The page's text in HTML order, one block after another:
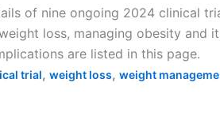
of nine ongoing 2024 clinical
loss, managing obesity and
are listed in this page.
trial, weight loss, weight